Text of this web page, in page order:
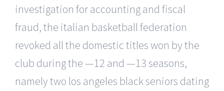
investigation for accounting and fiscal
fraud, the italian basketball federation
revoked all the domestic titles won by the
club during the —12 and —13 seasons,
namely two los angeles black seniors dating